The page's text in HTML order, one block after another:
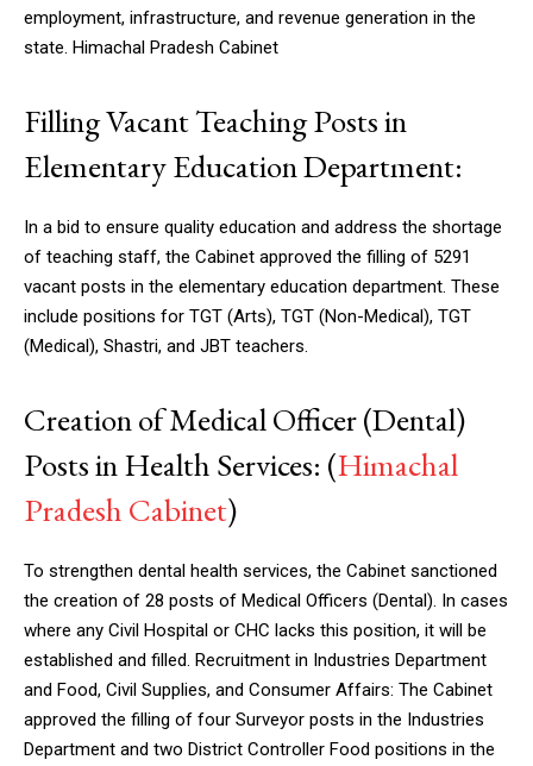
employment, infrastructure, and revenue generation in the
state. Himachal Pradesh Cabinet
Filling Vacant Teaching Posts in
Elementary Education Department:
In a bid to ensure quality education and address the shortage
of teaching staff, the Cabinet approved the filling of 5291
vacant posts in the elementary education department. These
include positions for TGT (Arts), TGT (Non-Medical), TGT
(Medical), Shastri, and JBT teachers.
Creation of Medical Officer (Dental)
Posts in Health Services: (Himachal
Pradesh Cabinet)
To strengthen dental health services, the Cabinet sanctioned
the creation of 28 posts of Medical Officers (Dental). In cases
where any Civil Hospital or CHC lacks this position, it will be
established and filled. Recruitment in Industries Department
and Food, Civil Supplies, and Consumer Affairs: The Cabinet
approved the filling of four Surveyor posts in the Industries
Department and two District Controller Food positions in the